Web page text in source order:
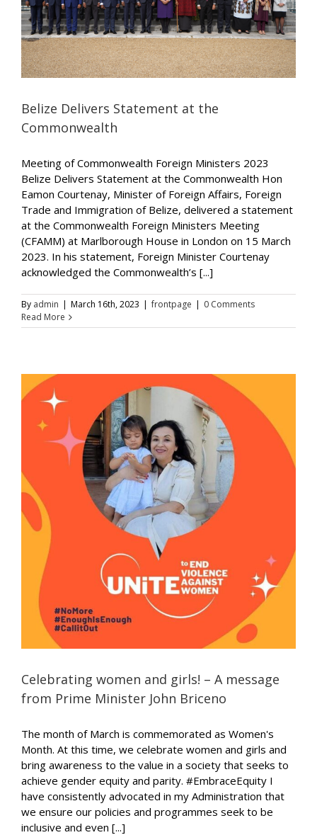
Belize Delivers Statement at the
Commonwealth
Meeting of Commonwealth Foreign Ministers 2023
Belize Delivers Statement at the Commonwealth Hon
Eamon Courtenay, Minister of Foreign Affairs, Foreign
Trade and Immigration of Belize, delivered a statement
at the Commonwealth Foreign Ministers Meeting
(CFAMM) at Marlborough House in London on 15 March
2023. In his statement, Foreign Minister Courtenay
acknowledged the Commonwealth’s [...]
By admin | March 16th, 2023 | frontpage | 0 Comments
Read More
Celebrating women and girls! – A message
from Prime Minister John Briceno
The month of March is commemorated as Women's
Month. At this time, we celebrate women and girls and
bring awareness to the value in a society that seeks to
achieve gender equity and parity. #EmbraceEquity I
have consistently advocated in my Administration that
we ensure our policies and programmes seek to be
inclusive and even [...]